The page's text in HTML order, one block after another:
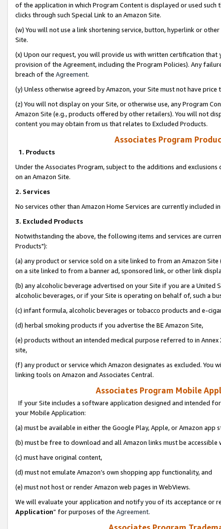
of the application in which Program Content is displayed or used
clicks through such Special Link to an Amazon Site.
(w) You will not use a link shortening service, button, hyperlink or
Site.
(x) Upon our request, you will provide us with written certification
provision of the Agreement, including the Program Policies). Any
breach of the Agreement.
(y) Unless otherwise agreed by Amazon, your Site must not have
(z) You will not display on your Site, or otherwise use, any Program
Amazon Site (e.g., products offered by other retailers). You will not
content you may obtain from us that relates to Excluded Products.
Associates Program
1. Products
Under the Associates Program, subject to the additions and
on an Amazon Site.
2. Services
No services other than Amazon Home Services are currently included
3. Excluded Products
Notwithstanding the above, the following items and services are
Products"):
(a) any product or service sold on a site linked to from an Amazon
on a site linked to from a banner ad, sponsored link, or other link
(b) any alcoholic beverage advertised on your Site if you are a
alcoholic beverages, or if your Site is operating on behalf of, such a
(c) infant formula, alcoholic beverages or tobacco products and e-
(d) herbal smoking products if you advertise the BE Amazon Site,
(e) products without an intended medical purpose referred to in
site,
(f) any product or service which Amazon designates as excluded. You
linking tools on Amazon and Associates Central.
Associates Program Mobile
If your Site includes a software application designed and intended
your Mobile Application:
(a) must be available in either the Google Play, Apple, or Amazon app
(b) must be free to download and all Amazon links must be
(c) must have original content,
(d) must not emulate Amazon’s own shopping app functionality, and
(e) must not host or render Amazon web pages in WebViews.
We will evaluate your application and notify you of its acceptance or
Application” for purposes of the Agreement.